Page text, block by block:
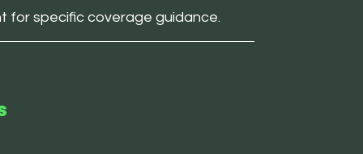
for specific coverage guidance.